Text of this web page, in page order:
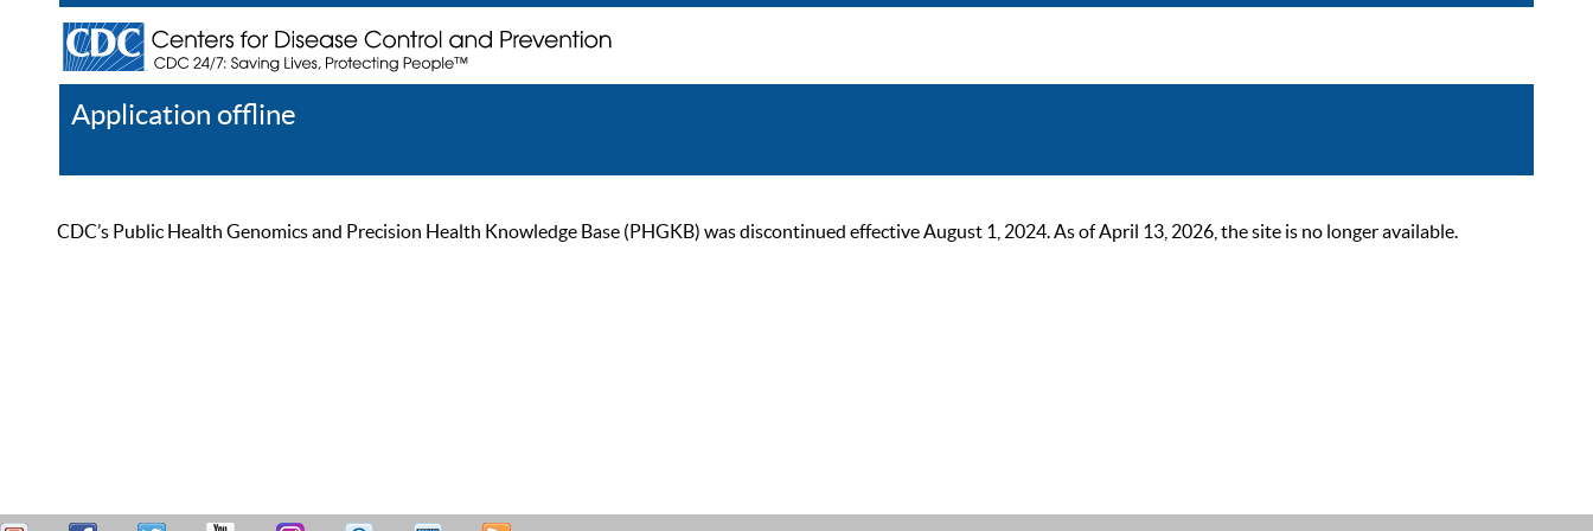
Application offline
CDC’s Public Health Genomics and Precision Health Knowledge Base (PHGKB) was discontinued effective August 1, 2024. As of April 13, 2026, the site is no longer available.